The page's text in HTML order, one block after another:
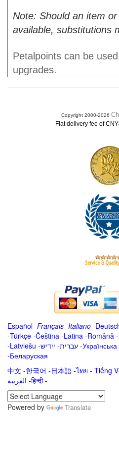
Note: Should an item
available, substitutions
Petalpoints can be
upgrades.
Copyright 2000-2026
Flat delivery fee of
Español -Français -Italiano -
-Türkçe -Čeština -Latina -Română -
-Latviešu -ייִדיש -עברית -Українська
-Беларуская
中文 -한국어 -日本語 -ไทย - Tiếng
العربية -हिन्दी -
Powered by
Translate